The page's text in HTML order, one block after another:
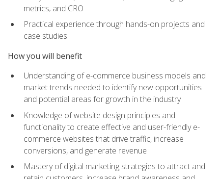
metrics, and CRO
Practical experience through hands-on projects and
case studies
How you will benefit
Understanding of e-commerce business models and
market trends needed to identify new opportunities
and potential areas for growth in the industry
Knowledge of website design principles and
functionality to create effective and user-friendly e-
commerce websites that drive traffic, increase
conversions, and generate revenue
Mastery of digital marketing strategies to attract and